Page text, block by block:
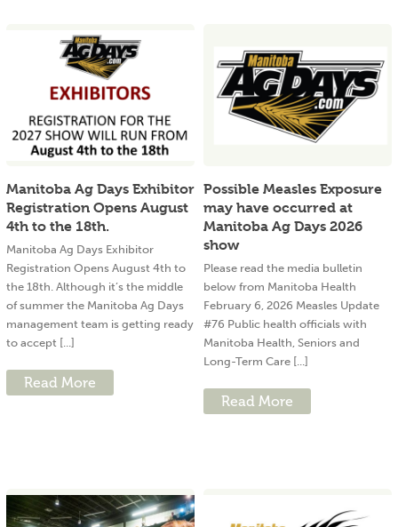
Manitoba Ag Days Exhibitor
Registration Opens August
4th to the 18th.
Manitoba Ag Days Exhibitor
Registration Opens August 4th to
the 18th. Although it’s the middle
of summer the Manitoba Ag Days
management team is getting ready
to accept [...]
Read More
Possible Measles Exposure
may have occurred at
Manitoba Ag Days 2026
show
Please read the media bulletin
below from Manitoba Health
February 6, 2026 Measles Update
#76 Public health officials with
Manitoba Health, Seniors and
Long-Term Care [...]
Read More